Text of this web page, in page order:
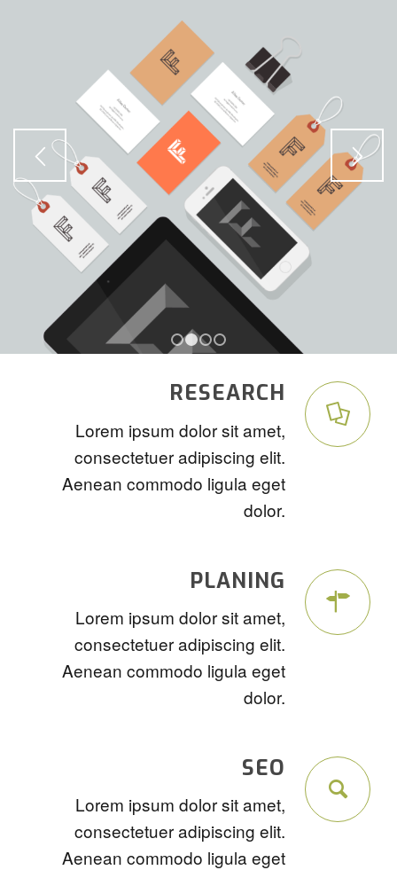
1234
RESEARCH
Lorem ipsum dolor sit amet,
consectetuer adipiscing elit.
Aenean commodo ligula eget
dolor.
PLANING
Lorem ipsum dolor sit amet,
consectetuer adipiscing elit.
Aenean commodo ligula eget
dolor.
SEO
Lorem ipsum dolor sit amet,
consectetuer adipiscing elit.
Aenean commodo ligula eget